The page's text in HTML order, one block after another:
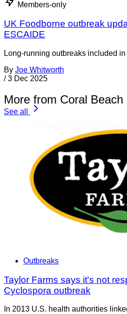
Members-only
UK Foodborne outbreak
ESCAIDE
Long-running outbreaks included in
By Joe Whitworth
/ 3 Dec 2025
More from Coral Beach
See all
Outbreaks
Taylor Farms says it's not
Cyclospora outbreak
In 2013 U.S. health authorities